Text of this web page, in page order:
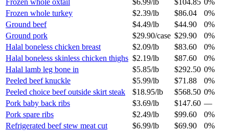
Frozen whole oxtail
$6.99/lb $104.85 0%
Frozen whole turkey
$2.39/lb $86.04
0%
Ground beef
$4.49/lb $44.90
0%
Ground pork
$29.90/case $29.90
0%
Halal boneless chicken breast
$2.09/lb $83.60
0%
Halal boneless skinless chicken thighs $2.19/lb $87.60
0%
Halal lamb leg bone in
$5.85/lb $292.50 0%
Peeled beef knuckle
$5.99/lb $71.88
0%
Peeled choice beef outside skirt steak
$18.95/lb $568.50 0%
Pork baby back ribs
$3.69/lb $147.60 —
Pork spare ribs
$2.49/lb $99.60
0%
Refrigerated beef stew meat cut
$6.99/lb $69.90
0%